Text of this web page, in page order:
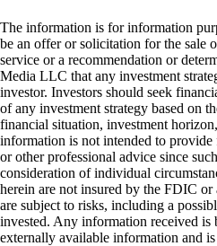
The information is for information
be an offer or solicitation for the sale
service or a recommendation or
Media LLC that any investment
investor. Investors should seek
of any investment strategy based on
financial situation, investment
information is not intended to
or other professional advice since
consideration of individual
herein are not insured by the FDIC or
are subject to risks, including a
invested. Any information received is
externally available information and